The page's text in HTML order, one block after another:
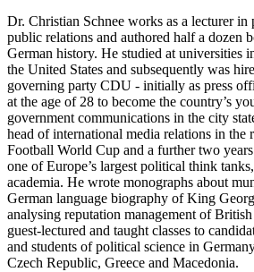
Dr. Christian Schnee works as a lecturer in
public relations and authored half a dozen
German history. He studied at universities
the United States and subsequently was
governing party CDU - initially as press
at the age of 28 to become the country’s
government communications in the city
head of international media relations in the
Football World Cup and a further two
one of Europe’s largest political think
academia. He wrote monographs about
German language biography of King
analysing reputation management of
guest-lectured and taught classes to
and students of political science in
Czech Republic, Greece and Macedonia.